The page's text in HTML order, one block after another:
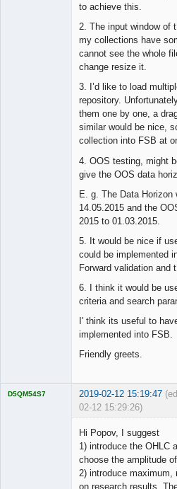
to achieve this.
2. The input window of
my collections have
cannot see the whole
change resize it.
3. I’d like to load
repository.
them one by one, a
similar would be nice,
collection into FSB at
4. OOS testing, might
give the OOS data
E. g. The Data Horizon
14.05.2015 and the
2015 to 01.03.2015.
5. It would be nice if
could be implemented
Forward validation and
6. I think it would be
criteria and search
I' think its useful to
implemented into FSB.
Friendly greets.
D5QM54S7 2019-02-12 15:19:47
02-12 15:29:26)
Hi Popov, I suggest
1) introduce the OHLC
choose the amplitude
2) introduce
on research results.